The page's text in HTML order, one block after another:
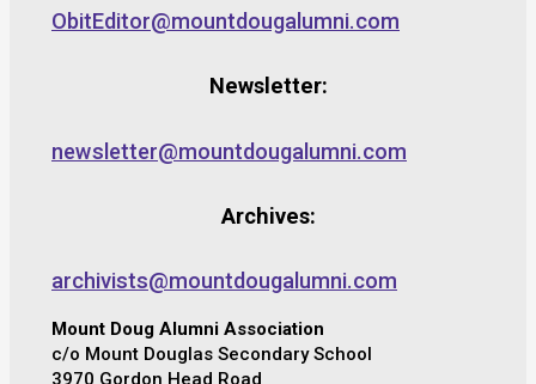
ObitEditor@mountdougalumni.com
Newsletter:
newsletter@mountdougalumni.com
Archives:
archivists@mountdougalumni.com
Mount Doug Alumni Association
c/o Mount Douglas Secondary School
3970 Gordon Head Road